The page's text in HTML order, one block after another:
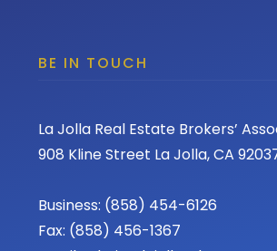
BE IN TOUCH
La Jolla Real Estate Brokers’
908 Kline Street La Jolla, CA
Business: (858) 454-6126
Fax: (858) 456-1367